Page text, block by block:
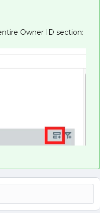
Owner ID section: